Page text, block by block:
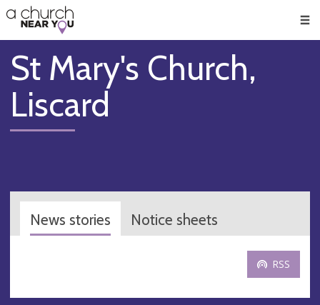
👏
😇
❤️
🥧
👋
St Mary's Church,
Liscard
News stories Notice sheets
RSS